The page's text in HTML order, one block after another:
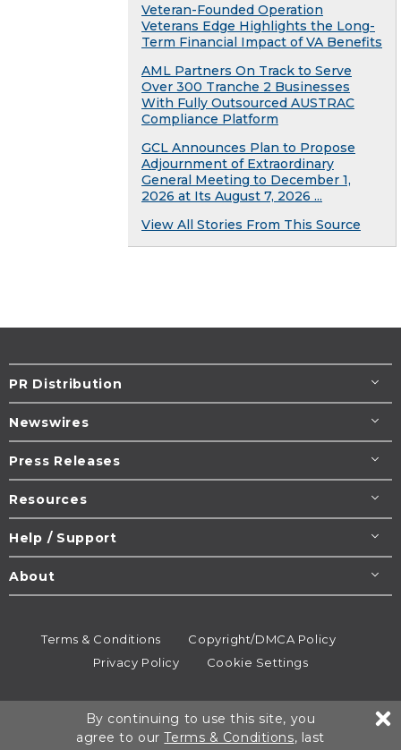
Veteran-Founded Operation
Veterans Edge Highlights the Long-
Term Financial Impact of VA Benefits
AML Partners On Track to Serve
Over 300 Tranche 2 Businesses
With Fully Outsourced AUSTRAC
Compliance Platform
GCL Announces Plan to Propose
Adjournment of Extraordinary
General Meeting to December 1,
2026 at Its August 7, 2026 ...
View All Stories From This Source
PR Distribution
Newswires
Press Releases
Resources
Help / Support
About
Terms & Conditions
Copyright/DMCA Policy
Privacy Policy
Cookie Settings
All rights reserved.
By continuing to use this site, you
agree to ourTerms & Conditions, last